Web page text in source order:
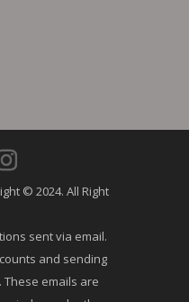
© 2024. All Right
sent via email.
and sending
emails are